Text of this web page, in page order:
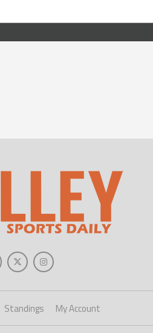
Standings My Account